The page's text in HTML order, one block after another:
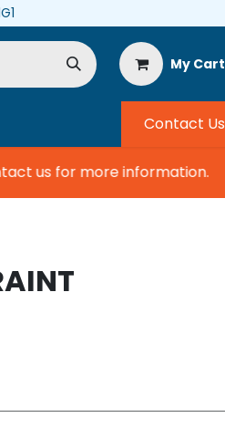
My Cart
Contact Us
us for more information.